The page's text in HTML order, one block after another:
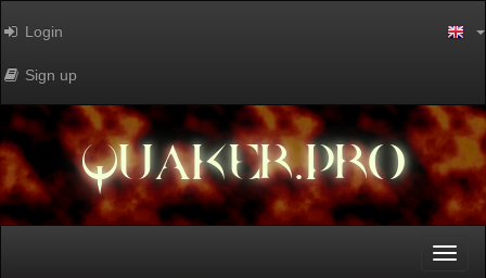
Login
Sign up
QUAKER.PRO